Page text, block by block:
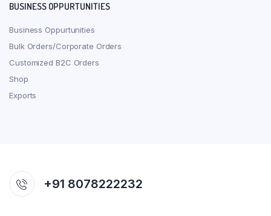
BUSINESS OPPURTUNITIES
Business Oppurtunities
Bulk Orders/Corporate Orders
Customized B2C Orders
Shop
Exports
+91 8078222232